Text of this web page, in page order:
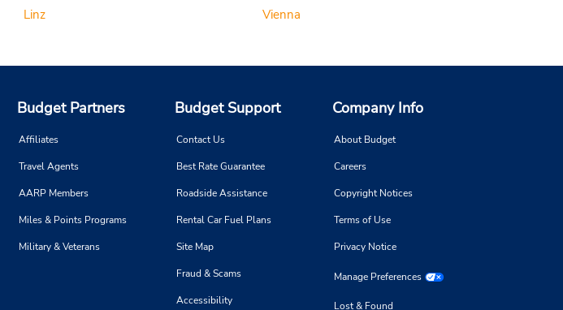
Linz
Vienna
Budget Partners
Affiliates
Travel Agents
AARP Members
Miles & Points Programs
Military & Veterans
Budget Support
Contact Us
Best Rate Guarantee
Roadside Assistance
Rental Car Fuel Plans
Site Map
Fraud & Scams
Accessibility
Company Info
About Budget
Careers
Copyright Notices
Terms of Use
Privacy Notice
Manage Preferences
Lost & Found